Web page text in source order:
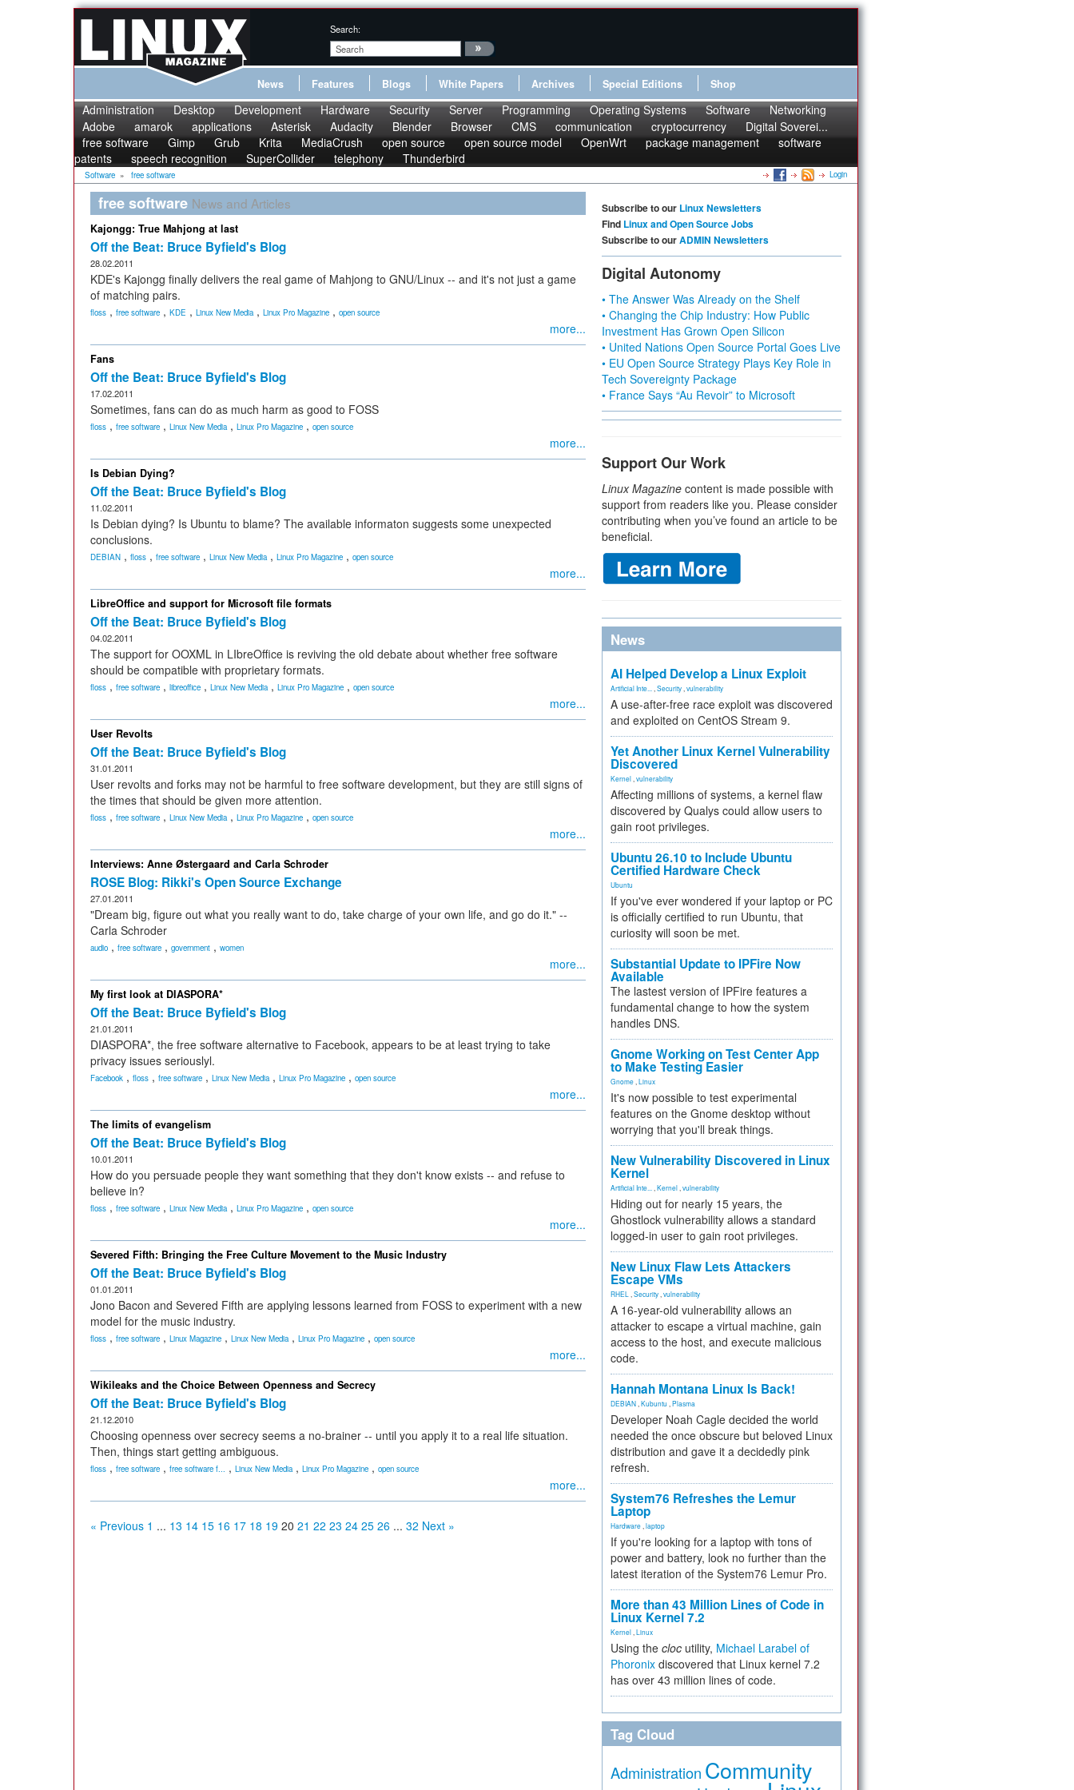
Search:
News Features Blogs White Papers Archives Special Editions Shop
Administration Desktop Development Hardware Security Server Programming Operating Systems Software
Networking
Adobe
amarok applications Asterisk Audacity Blender Browser CMS communication cryptocurrency
Digital Soverei...
free software
Gimp Grub Krita MediaCrush open source open source model OpenWrt package management
software
patents
speech recognition SuperCollider telephony Thunderbird
Software » free software Login
free software News and Articles
Kajongg: True Mahjong at last
Off the Beat: Bruce Byfield's Blog
28.02.2011
KDE's Kajongg finally delivers the real game of Mahjong to GNU/Linux -- and it's not just a game
of matching pairs.
floss , free software , KDE , Linux New Media, Linux Pro Magazine , open source
more...
Fans
Off the Beat: Bruce Byfield's Blog
17.02.2011
Sometimes, fans can do as much harm as good to FOSS
floss , free software , Linux New Media, Linux Pro Magazine , open source
more...
Is Debian Dying?
Off the Beat: Bruce Byfield's Blog
11.02.2011
Is Debian dying? Is Ubuntu to blame? The available informaton suggests some unexpected
conclusions.
DEBIAN , floss , free software , Linux New Media, Linux Pro Magazine , open source
more...
LibreOffice and support for Microsoft file formats
Off the Beat: Bruce Byfield's Blog
04.02.2011
The support for OOXML in LIbreOffice is reviving the old debate about whether free software
should be compatible with proprietary formats.
floss , free software , libreoffice , Linux New Media, Linux Pro Magazine , open source
more...
User Revolts
Off the Beat: Bruce Byfield's Blog
31.01.2011
User revolts and forks may not be harmful to free software development, but they are still signs of
the times that should be given more attention.
floss , free software , Linux New Media, Linux Pro Magazine , open source
more...
Interviews: Anne Østergaard and Carla Schroder
ROSE Blog: Rikki's Open Source Exchange
27.01.2011
"Dream big, figure out what you really want to do, take charge of your own life, and go do it." --
Carla Schroder
audio , free software , government , women
more...
My first look at DIASPORA*
Off the Beat: Bruce Byfield's Blog
21.01.2011
DIASPORA*, the free software alternative to Facebook, appears to be at least trying to take
privacy issues seriouslyl.
Facebook , floss , free software , Linux New Media, Linux Pro Magazine , open source
more...
The limits of evangelism
Off the Beat: Bruce Byfield's Blog
10.01.2011
How do you persuade people they want something that they don't know exists -- and refuse to
believe in?
floss , free software , Linux New Media, Linux Pro Magazine , open source
more...
Severed Fifth: Bringing the Free Culture Movement to the Music Industry
Off the Beat: Bruce Byfield's Blog
01.01.2011
Jono Bacon and Severed Fifth are applying lessons learned from FOSS to experiment with a new
model for the music industry.
floss , free software , Linux Magazine , Linux New Media, Linux Pro Magazine , open source
more...
Wikileaks and the Choice Between Openness and Secrecy
Off the Beat: Bruce Byfield's Blog
21.12.2010
Choosing openness over secrecy seems a no-brainer -- until you apply it to a real life situation.
Then, things start getting ambiguous.
floss , free software , free software f... , Linux New Media, Linux Pro Magazine , open source
more...
« Previous 1 ... 13 14 15 16 17 18 19 20 21 22 23 24 25 26 ... 32 Next »
Subscribe to our Linux Newsletters
Find Linux and Open Source Jobs
Subscribe to ourADMIN Newsletters
Digital Autonomy
• The Answer Was Already on the Shelf
• Changing the Chip Industry: How Public
Investment Has Grown Open Silicon
• United Nations Open Source Portal Goes Live
• EU Open Source Strategy Plays Key Role in
Tech Sovereignty Package
• France Says “Au Revoir” to Microsoft
Support Our Work
Linux Magazine content is made possible with
support from readers like you. Please consider
contributing when you’ve found an article to be
beneficial.
News
AI Helped Develop a Linux Exploit
Artificial Inte... Security vulnerability
A use-after-free race exploit was discovered
and exploited on CentOS Stream 9.
Yet Another Linux Kernel Vulnerability
Discovered
Kernel vulnerability
Affecting millions of systems, a kernel flaw
discovered by Qualys could allow users to
gain root privileges.
Ubuntu 26.10 to Include Ubuntu
Certified Hardware Check
Ubuntu
If you've ever wondered if your laptop or PC
is officially certified to run Ubuntu, that
curiosity will soon be met.
Substantial Update to IPFire Now
Available
The lastest version of IPFire features a
fundamental change to how the system
handles DNS.
Gnome Working on Test Center App
to Make Testing Easier
Gnome Linux
It's now possible to test experimental
features on the Gnome desktop without
worrying that you'll break things.
New Vulnerability Discovered in Linux
Kernel
Artificial Inte... Kernel vulnerability
Hiding out for nearly 15 years, the
Ghostlock vulnerability allows a standard
logged-in user to gain root privileges.
New Linux Flaw Lets Attackers
Escape VMs
RHEL Security vulnerability
A 16-year-old vulnerability allows an
attacker to escape a virtual machine, gain
access to the host, and execute malicious
code.
Hannah Montana Linux Is Back!
DEBIAN Kubuntu Plasma
Developer Noah Cagle decided the world
needed the once obscure but beloved Linux
distribution and gave it a decidedly pink
refresh.
System76 Refreshes the Lemur
Laptop
Hardware laptop
If you're looking for a laptop with tons of
power and battery, look no further than the
latest iteration of the System76 Lemur Pro.
More than 43 Million Lines of Code in
Linux Kernel 7.2
Kernel Linux
Using the cloc utility, Michael Larabel of
Phoronix discovered that Linux kernel 7.2
has over 43 million lines of code.
Tag Cloud
Administration Community